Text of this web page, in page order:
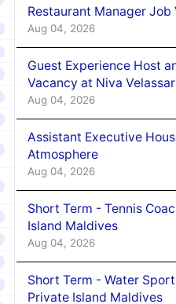
Restaurant Manager
Aug 04, 2026
Guest Experience Host
Vacancy at Niva
Aug 04, 2026
Assistant Executive
Atmosphere
Aug 04, 2026
Short Term - Tennis
Island Maldives
Aug 04, 2026
Short Term - Water
Private Island Maldives